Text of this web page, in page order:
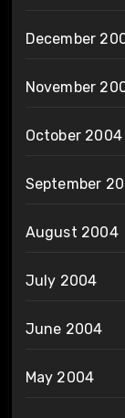
December
November
October 2004
September
August 2004
July 2004
June 2004
May 2004